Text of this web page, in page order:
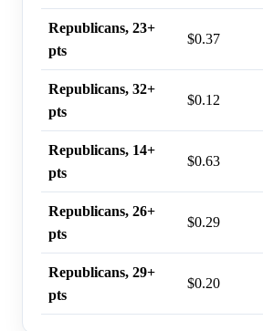
Republicans, 23+
pts
$0.37
Republicans, 32+
pts
$0.12
Republicans, 14+
pts
$0.63
Republicans, 26+
pts
$0.29
Republicans, 29+
pts
$0.20